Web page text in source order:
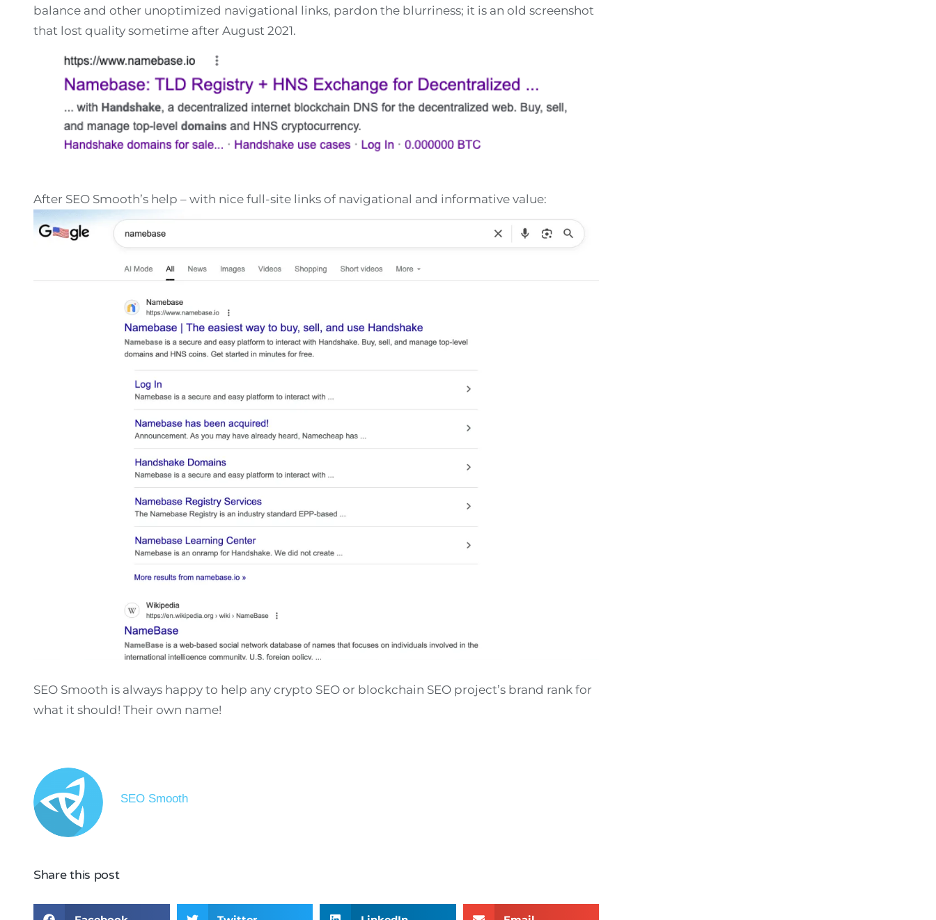
balance and other unoptimized navigational links, pardon the blurriness; it is an old screenshot
that lost quality sometime after August 2021.
After SEO Smooth’s help – with nice full-site links of navigational and informative value:
SEO Smooth is always happy to help any crypto SEO or blockchain SEO project’s brand rank for
what it should! Their own name!
SEO Smooth
Share this post